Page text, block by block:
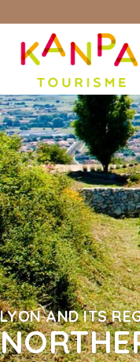
LYON AND ITS